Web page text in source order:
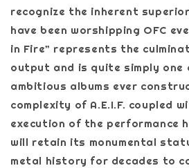
recognize the inherent
have been worshipping OFC
in Fire” represents the
output and is quite simply one
ambitious albums ever
complexity of A.E.I.F. coupled
execution of the performance
will retain its monumental
metal history for decades to